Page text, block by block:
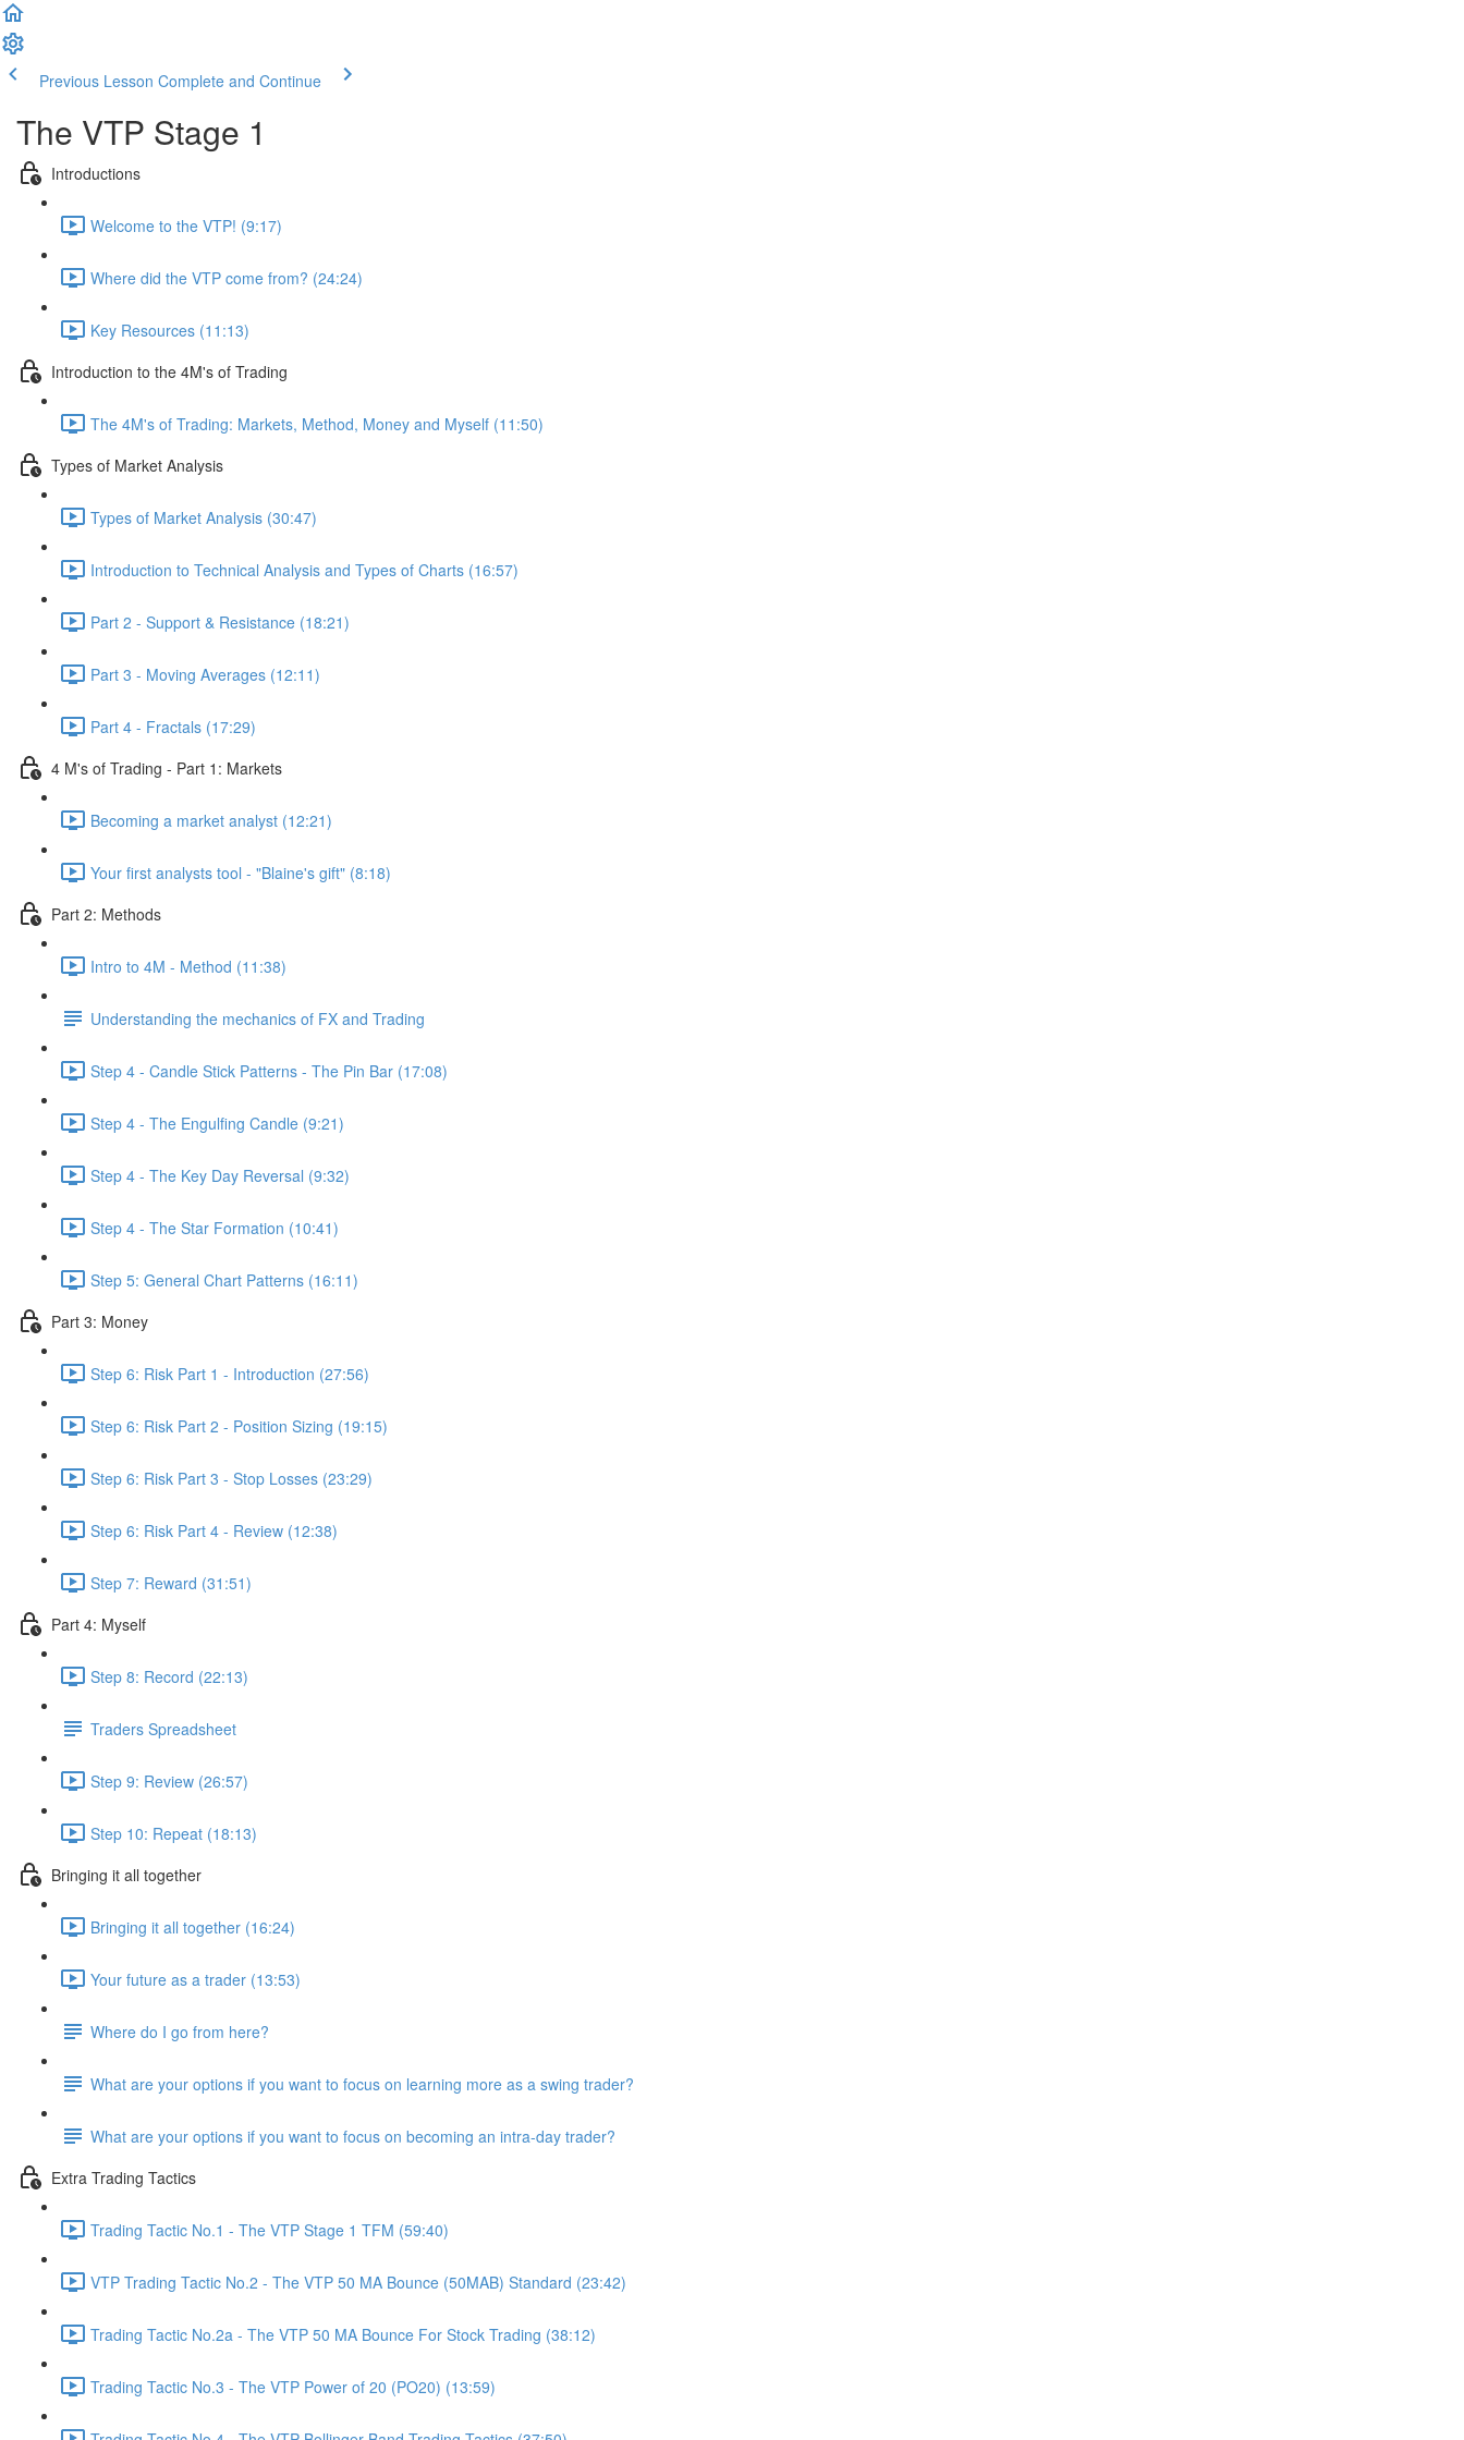
Previous Lesson Complete and Continue
The VTP Stage 1
Introductions
Welcome to the VTP! (9:17)
Where did the VTP come from? (24:24)
Key Resources (11:13)
Introduction to the 4M's of Trading
The 4M's of Trading: Markets, Method, Money and Myself (11:50)
Types of Market Analysis
Types of Market Analysis (30:47)
Introduction to Technical Analysis and Types of Charts (16:57)
Part 2 - Support & Resistance (18:21)
Part 3 - Moving Averages (12:11)
Part 4 - Fractals (17:29)
4 M's of Trading - Part 1: Markets
Becoming a market analyst (12:21)
Your first analysts tool - "Blaine's gift" (8:18)
Part 2: Methods
Intro to 4M - Method (11:38)
Understanding the mechanics of FX and Trading
Step 4 - Candle Stick Patterns - The Pin Bar (17:08)
Step 4 - The Engulfing Candle (9:21)
Step 4 - The Key Day Reversal (9:32)
Step 4 - The Star Formation (10:41)
Step 5: General Chart Patterns (16:11)
Part 3: Money
Step 6: Risk Part 1 - Introduction (27:56)
Step 6: Risk Part 2 - Position Sizing (19:15)
Step 6: Risk Part 3 - Stop Losses (23:29)
Step 6: Risk Part 4 - Review (12:38)
Step 7: Reward (31:51)
Part 4: Myself
Step 8: Record (22:13)
Traders Spreadsheet
Step 9: Review (26:57)
Step 10: Repeat (18:13)
Bringing it all together
Bringing it all together (16:24)
Your future as a trader (13:53)
Where do I go from here?
What are your options if you want to focus on learning more as a swing trader?
What are your options if you want to focus on becoming an intra-day trader?
Extra Trading Tactics
Trading Tactic No.1 - The VTP Stage 1 TFM (59:40)
VTP Trading Tactic No.2 - The VTP 50 MA Bounce (50MAB) Standard (23:42)
Trading Tactic No.2a - The VTP 50 MA Bounce For Stock Trading (38:12)
Trading Tactic No.3 - The VTP Power of 20 (PO20) (13:59)